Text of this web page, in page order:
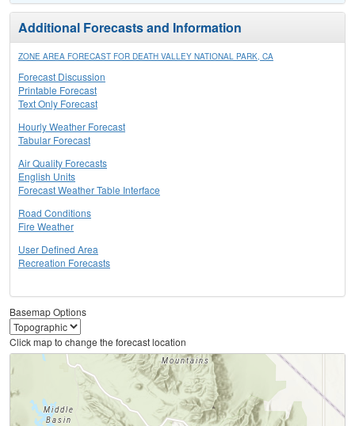
Additional Forecasts and Information
ZONE AREA FORECAST FOR DEATH VALLEY NATIONAL PARK, CA
Forecast Discussion
Printable Forecast
Text Only Forecast
Hourly Weather Forecast
Tabular Forecast
Air Quality Forecasts
English Units
Forecast Weather Table Interface
Road Conditions
Fire Weather
User Defined Area
Recreation Forecasts
Basemap Options
Click map to change the forecast location